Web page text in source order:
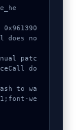
does no
do
we